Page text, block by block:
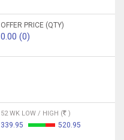
OFFER PRICE (QTY)
0.00 (0)
52 WK LOW / HIGH ( )
339.95 520.95